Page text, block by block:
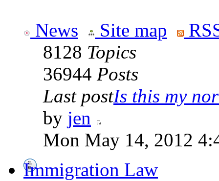
News Site map
8128 Topics
36944 Posts
Last postIs this my
by jen
Mon May 14, 2012
Immigration Law